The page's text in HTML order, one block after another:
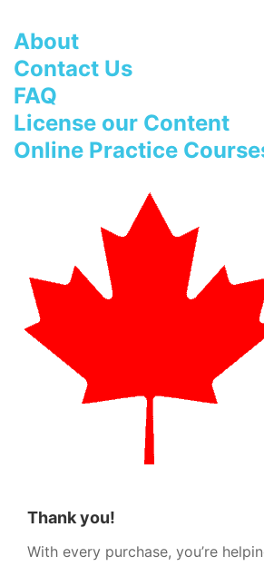
About
Contact Us
FAQ
License our Content
Online Practice
Thank you!
With every purchase, you’re